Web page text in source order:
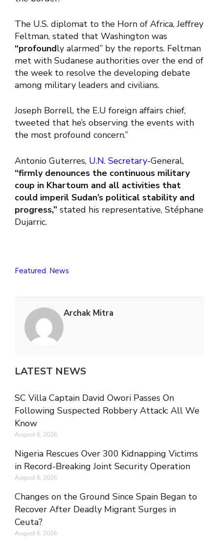
The U.S. diplomat to the Horn of Africa, Jeffrey
Feltman, stated that Washington was
“profoundly alarmed” by the reports. Feltman
met with Sudanese authorities over the end of
the week to resolve the developing debate
among military leaders and civilians.
Joseph Borrell, the E.U foreign affairs chief,
tweeted that he’s observing the events with
the most profound concern.”
Antonio Guterres, U.N. Secretary-General,
“firmly denounces the continuous military
coup in Khartoum and all activities that
could imperil Sudan’s political stability and
progress,” stated his representative, Stéphane
Dujarric.
Featured, News
Archak Mitra
LATEST NEWS
SC Villa Captain David Owori Passes On
Following Suspected Robbery Attack: All We
Know
August 6, 2026
Nigeria Rescues Over 300 Kidnapping Victims
in Record-Breaking Joint Security Operation
August 6, 2026
Changes on the Ground Since Spain Began to
Recover After Deadly Migrant Surges in
Ceuta?
August 6, 2026